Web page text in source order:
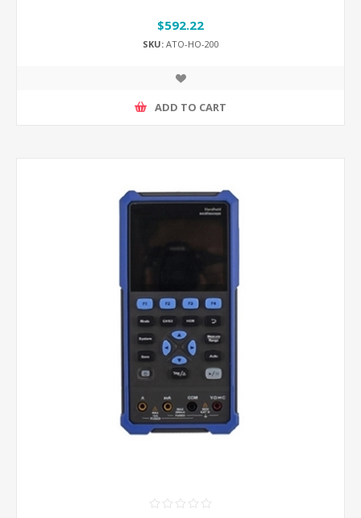
$592.22
SKU:ATO-HO-200
ADD TO CART